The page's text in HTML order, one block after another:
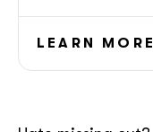
LEARN MORE